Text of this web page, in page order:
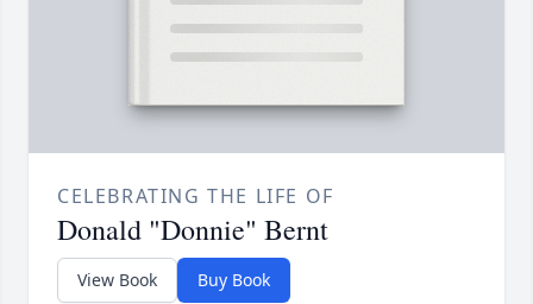
CELEBRATING THE LIFE OF
Donald "Donnie" Bernt
View Book Buy Book